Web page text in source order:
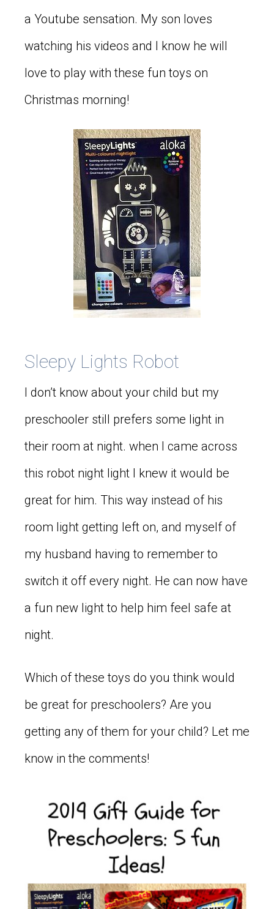
a Youtube sensation. My son loves
watching his videos and I know he will
love to play with these fun toys on
Christmas morning!
Sleepy Lights Robot
I don’t know about your child but my
preschooler still prefers some light in
their room at night. when I came across
this robot night light I knew it would be
great for him. This way instead of his
room light getting left on, and myself of
my husband having to remember to
switch it off every night. He can now have
a fun new light to help him feel safe at
night.
Which of these toys do you think would
be great for preschoolers? Are you
getting any of them for your child? Let me
know in the comments!